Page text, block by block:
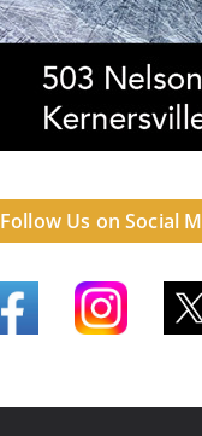
Follow Us on Social